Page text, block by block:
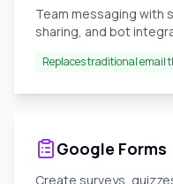
Team messaging with
sharing, and bot
Replaces traditional email
Google Forms
Create surveys,